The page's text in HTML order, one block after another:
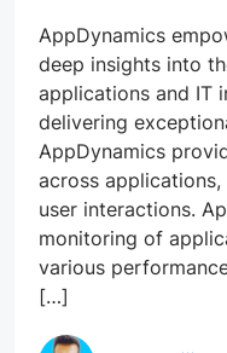
AppDynamics
deep insights into
applications and IT
delivering
AppDynamics
across
user interactions.
monitoring of
various
[…]